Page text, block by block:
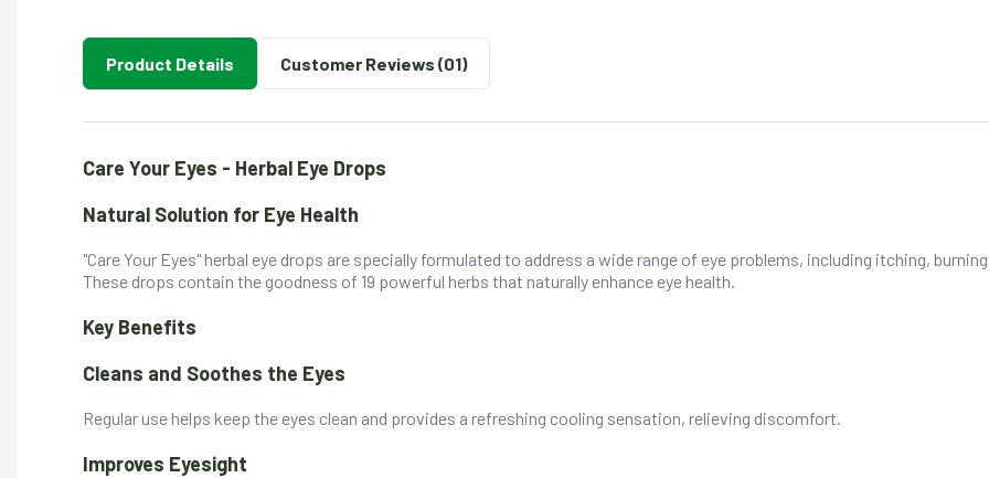
Product Details Customer Reviews (01)
Care Your Eyes - Herbal Eye Drops
Natural Solution for Eye Health
"Care Your Eyes" herbal eye drops are specially formulated to address a wide range of eye problems, including itching,
These drops contain the goodness of 19 powerful herbs that naturally enhance eye health.
Key Benefits
Cleans and Soothes the Eyes
Regular use helps keep the eyes clean and provides a refreshing cooling sensation, relieving discomfort.
Improves Eyesight